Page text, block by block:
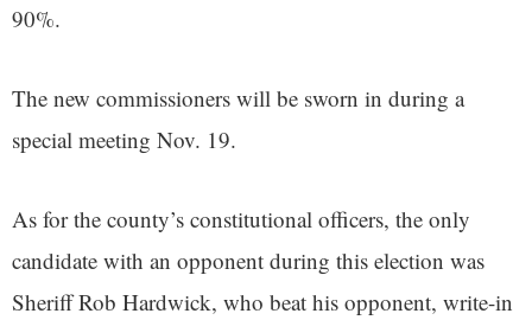
90%.
The new commissioners will be sworn in during a
special meeting Nov. 19.
As for the county’s constitutional officers, the only
candidate with an opponent during this election was
Sheriff Rob Hardwick, who beat his opponent, write-in